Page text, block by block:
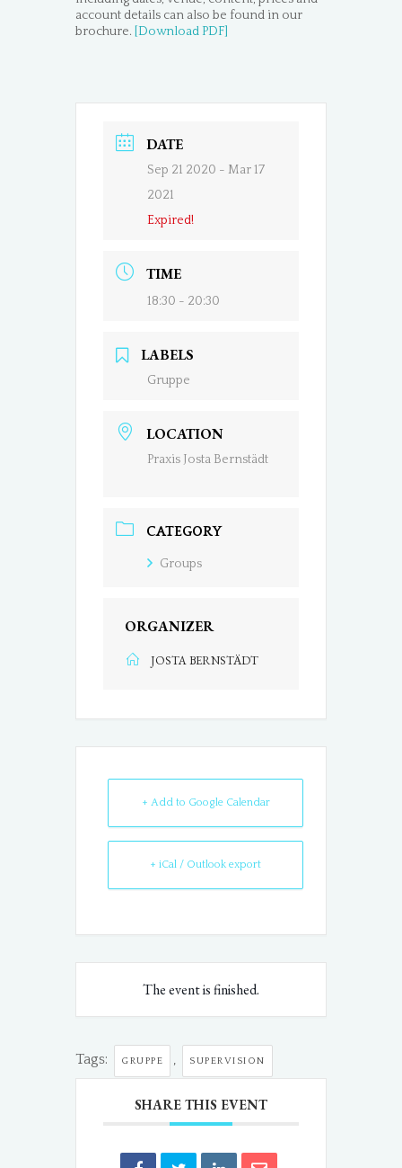
account details can also be found in our
brochure. [Download PDF]
DATE
Sep 21 2020 - Mar 17
2021
Expired!
TIME
18:30 - 20:30
LABELS
Gruppe
LOCATION
Praxis Josta Bernstädt
CATEGORY
Groups
ORGANIZER
JOSTA BERNSTÄDT
+ Add to Google Calendar
+ iCal / Outlook export
The event is finished.
Tags: GRUPPE , SUPERVISION
SHARE THIS EVENT